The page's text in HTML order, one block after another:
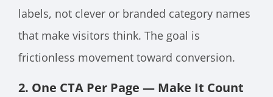
labels, not clever or branded category names
that make visitors think. The goal is
frictionless movement toward conversion.
2. One CTA Per Page — Make It Count